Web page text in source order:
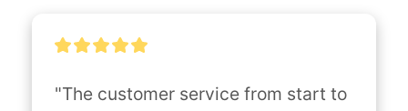
"The customer service from start to